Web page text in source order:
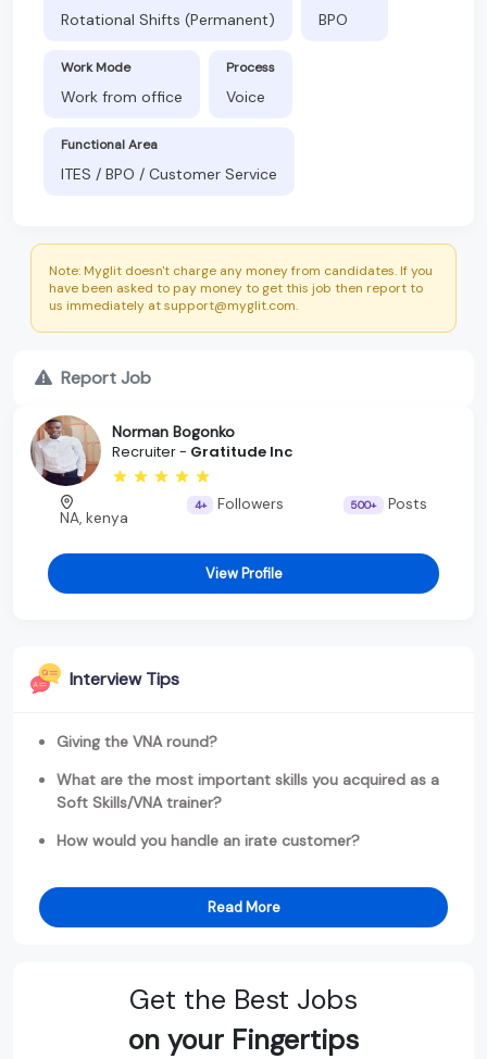
Rotational Shifts (Permanent) BPO
Work Mode
Work from office
Process
Voice
Functional Area
ITES / BPO / Customer Service
Note: Myglit doesn't charge any money from candidates. If you
have been asked to pay money to get this job then report to
us immediately at support@myglit.com.
Report Job
Norman Bogonko
Recruiter - Gratitude Inc
NA, kenya
4+ Followers 500+ Posts
View Profile
Interview Tips
Giving the VNA round?
What are the most important skills you acquired as a
Soft Skills/VNA trainer?
How would you handle an irate customer?
Read More
Get the Best Jobs
on your Fingertips